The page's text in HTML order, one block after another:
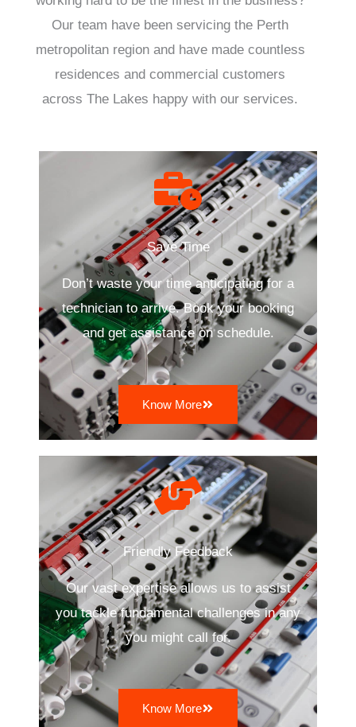
Our team have been servicing the Perth
metropolitan region and have made countless
residences and commercial customers
across The Lakes happy with our services.
Save Time
Don’t waste your time anticipating for a
technician to arrive. Book your booking
and get assistance on schedule.
Know More
Friendly Feedback
Our vast expertise allows us to assist
you tackle fundamental challenges in any
you might call for.
Know More